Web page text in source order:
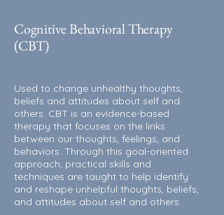
Cognitive Behavioral Therapy
(CBT)
Used to change unhealthy thoughts,
beliefs and attitudes about self and
others. CBT is an evidence-based
therapy that focuses on the links
between our thoughts, feelings, and
behaviors. Through this goal-oriented
approach, practical skills and
techniques are taught to help identify
and reshape unhelpful thoughts, beliefs,
and attitudes about self and others.